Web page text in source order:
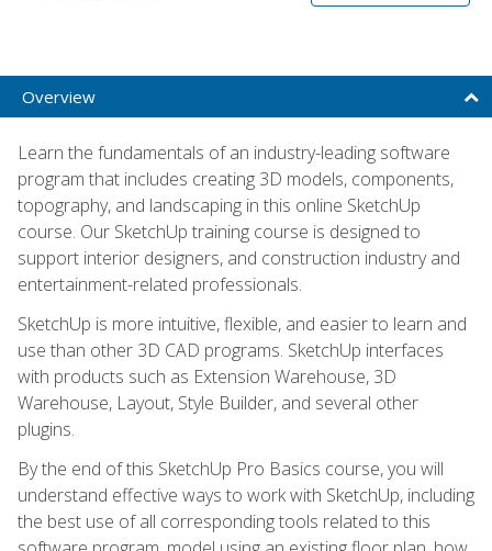
Overview
Learn the fundamentals of an industry-leading software
program that includes creating 3D models, components,
topography, and landscaping in this online SketchUp
course. Our SketchUp training course is designed to
support interior designers, and construction industry and
entertainment-related professionals.
SketchUp is more intuitive, flexible, and easier to learn and
use than other 3D CAD programs. SketchUp interfaces
with products such as Extension Warehouse, 3D
Warehouse, Layout, Style Builder, and several other
plugins.
By the end of this SketchUp Pro Basics course, you will
understand effective ways to work with SketchUp, including
the best use of all corresponding tools related to this